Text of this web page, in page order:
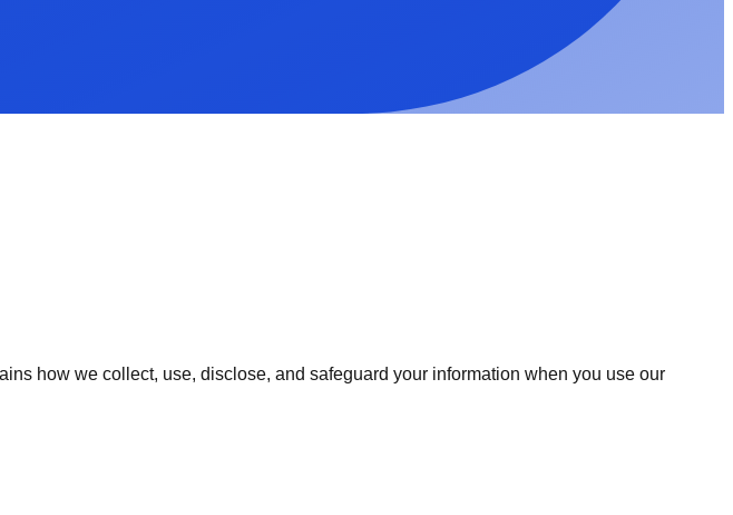
how we collect, use, disclose, and safeguard your information when you use our